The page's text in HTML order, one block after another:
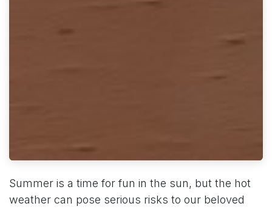
Summer is a time for fun in the sun, but the hot
weather can pose serious risks to our beloved